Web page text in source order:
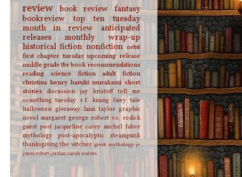
review book review
fantasy
bookreview
top ten tuesday
month in review
anticipated
releases
monthly wrap-up
historical fiction nonfiction orbit
first chapter tuesday upcoming release
middle gradetbrbook recommendations
reading
science fiction
adult fiction
christina henry haruki murakami short
stories
discussion jay kristoff tell me
something tuesday r.f. kuang fairy tale
halloween giveaway laini taylor graphic
novel margaret george robert v.s. redick
guest post jacqueline carey michel faber
mythology
post-apocalyptic
steampunk
thanksgiving the witcher greek mythology jv
jonesrobert jordansarah waters